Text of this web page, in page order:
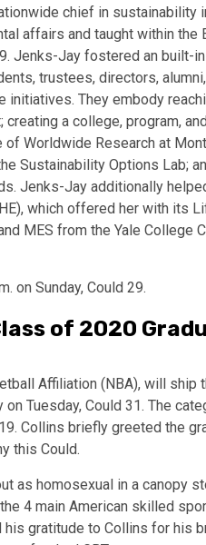
chief in sustainability
affairs and taught within the
Jenks-Jay fostered an built-
trustees, directors,
They embody
a college, program,
Worldwide Research at
Sustainability Options Lab;
Jenks-Jay additionally
which offered her with its
MES from the Yale College
on Sunday, Could 29.
of 2020
Affiliation (NBA), will ship
Tuesday, Could 31. The
Collins briefly greeted the
this Could.
as homosexual in a canopy
4 main American skilled
gratitude to Collins for his